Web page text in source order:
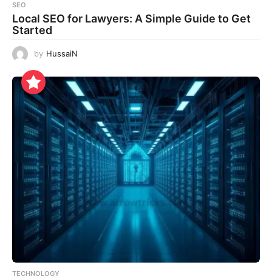
SEO
Local SEO for Lawyers: A Simple Guide to Get
Started
by HussaiN
TECHNOLOGY